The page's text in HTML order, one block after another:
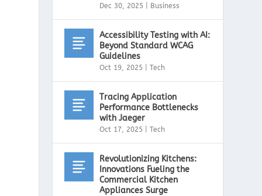
Dec 30, 2025 Business
Accessibility Testing with AI:
Beyond Standard WCAG
Guidelines
Oct 19, 2025 |Tech
Tracing Application
Performance Bottlenecks
with Jaeger
Oct 17, 2025 |Tech
Revolutionizing Kitchens:
Innovations Fueling the
Commercial Kitchen
Appliances Surge